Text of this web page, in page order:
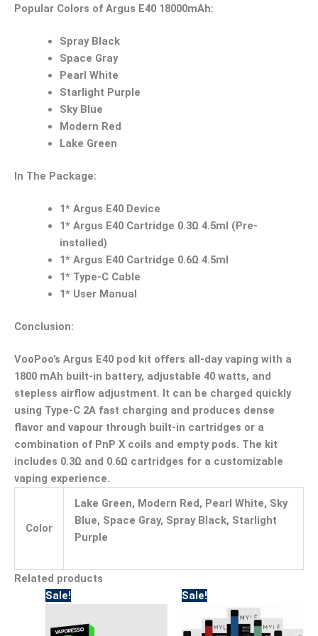
Popular Colors of Argus E40 18000mAh:
Spray Black
Space Gray
Pearl White
Starlight Purple
Sky Blue
Modern Red
Lake Green
In The Package:
1* Argus E40 Device
1* Argus E40 Cartridge 0.3Ω 4.5ml (Pre-
installed)
1* Argus E40 Cartridge 0.6Ω 4.5ml
1* Type-C Cable
1* User Manual
Conclusion:
VooPoo’s Argus E40 pod kit offers all-day vaping with a
1800 mAh built-in battery, adjustable 40 watts, and
stepless airflow adjustment. It can be charged quickly
using Type-C 2A fast charging and produces dense
flavor and vapour through built-in cartridges or a
combination of PnP X coils and empty pods. The kit
includes 0.3Ω and 0.6Ω cartridges for a customizable
vaping experience.
Color
Lake Green, Modern Red, Pearl White, Sky
Blue, Space Gray, Spray Black, Starlight
Purple
Related products
Sale!
price
170.00.
price
Sale!
was:
95.00.
is:
80.00.